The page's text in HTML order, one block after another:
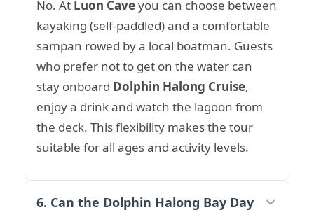
No. At Luon Caveyou can choose between
kayaking (self-paddled) and a comfortable
sampan rowed by a local boatman. Guests
who prefer not to get on the water can
stay onboard Dolphin Halong Cruise,
enjoy a drink and watch the lagoon from
the deck. This flexibility makes the tour
suitable for all ages and activity levels.
6. Can the Dolphin Halong Bay Day